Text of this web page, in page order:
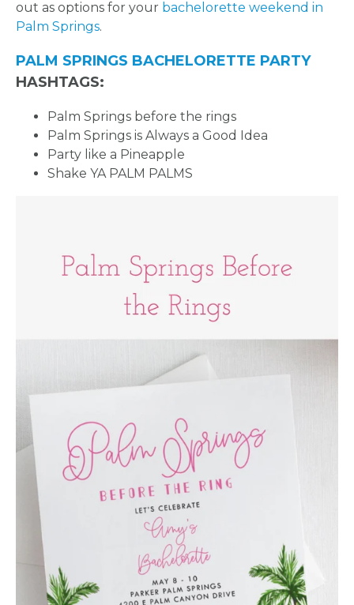
out as options for your bachelorette weekend in
Palm Springs.
PALM SPRINGS BACHELORETTE PARTY
HASHTAGS:
Palm Springs before the rings
Palm Springs is Always a Good Idea
Party like a Pineapple
Shake YA PALM PALMS